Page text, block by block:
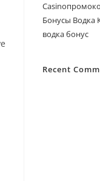
Бонусы Водка
водка бонус
Recent